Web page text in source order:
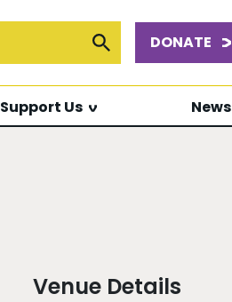
Submit Search
DONATE
Support Us News
Venue Details